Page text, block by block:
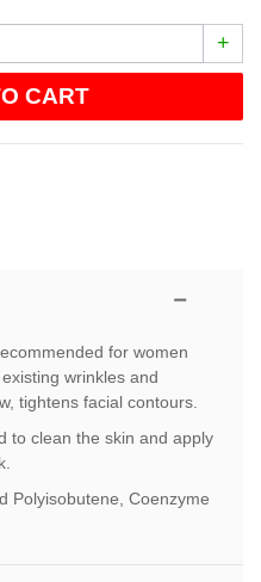
+
CART
for women
wrinkles and
tightens facial contours.
to clean the skin and apply
Polyisobutene, Coenzyme